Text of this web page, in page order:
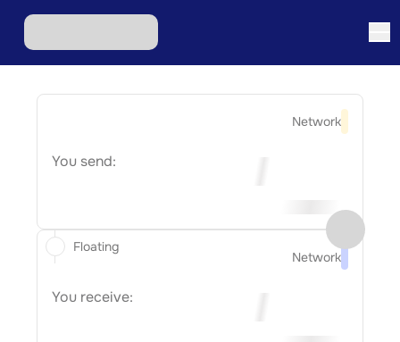
Network
You send:
Network
You receive:
Floating